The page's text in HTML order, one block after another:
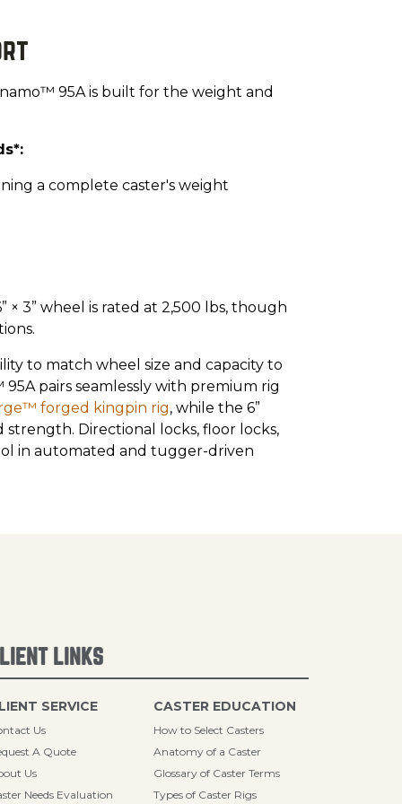
95A is built for the weight and
a complete caster's weight
× 3” wheel is rated at 2,500 lbs, though
to match wheel size and capacity to
pairs seamlessly with premium rig
forged kingpin rig, while the 6”
Directional locks, floor locks,
in automated and tugger-driven
LINKS
SERVICE
Us
A Quote
Us
Needs Evaluation
CASTER EDUCATION
How to Select Casters
Anatomy of a Caster
Glossary of Caster Terms
Types of Caster Rigs